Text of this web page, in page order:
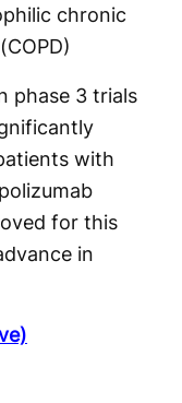
chronic
phase 3 trials
with
for this
in